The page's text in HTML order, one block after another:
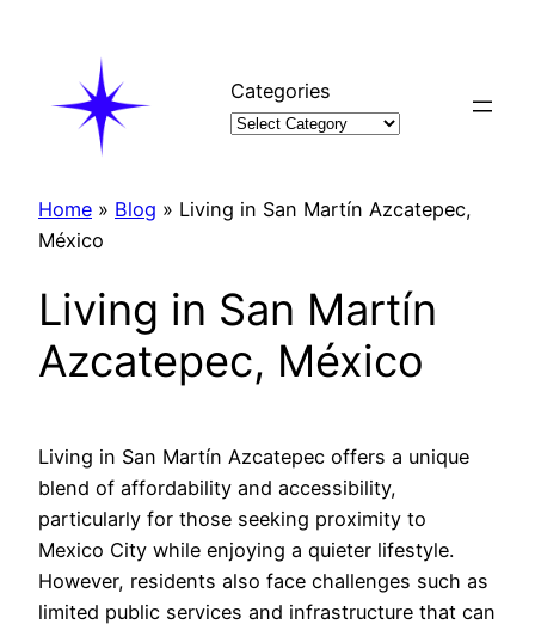
Categories
Home » Blog » Living in San Martín Azcatepec,
México
Living in San Martín
Azcatepec, México
Living in San Martín Azcatepec offers a unique
blend of affordability and accessibility,
particularly for those seeking proximity to
Mexico City while enjoying a quieter lifestyle.
However, residents also face challenges such as
limited public services and infrastructure that can